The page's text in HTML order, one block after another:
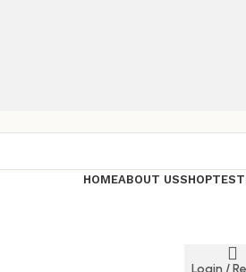
Login /
HOMEABOUT USSHOP